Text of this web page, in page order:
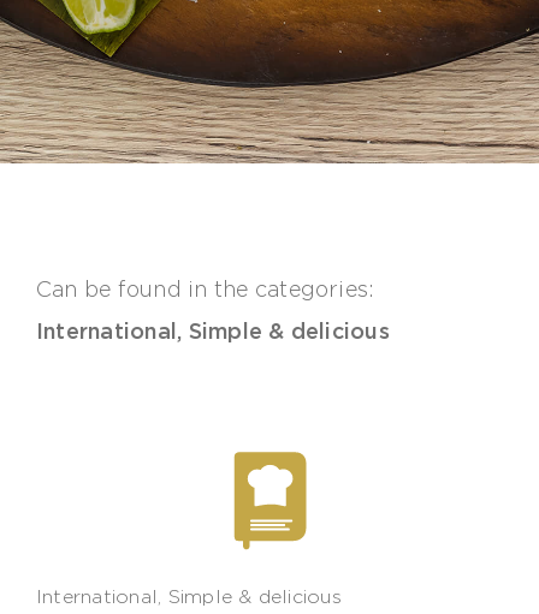
Can be found in the categories:
International , Simple & delicious
International, Simple & delicious